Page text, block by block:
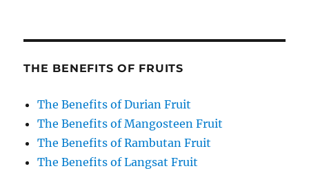
THE BENEFITS OF FRUITS
The Benefits of Durian Fruit
The Benefits of Mangosteen Fruit
The Benefits of Rambutan Fruit
The Benefits of Langsat Fruit